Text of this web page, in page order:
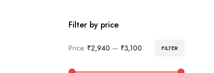
Filter by price
FILTER
Price: ₹2,940 — ₹3,100